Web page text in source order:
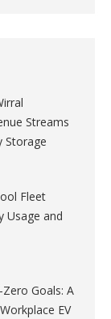
Streams
Storage
Fleet
Usage and
Goals: A
EV